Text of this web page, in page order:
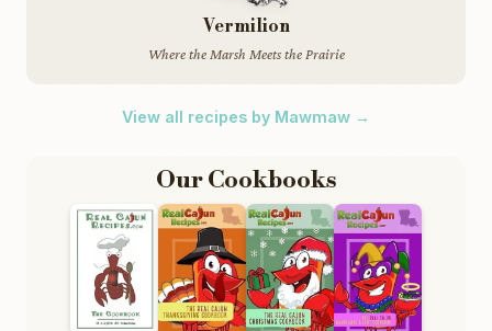
Vermilion
Where the Marsh Meets the Prairie
View all recipes by Mawmaw →
Our Cookbooks